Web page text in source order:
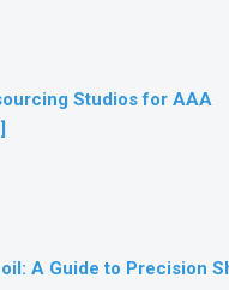
Studios for AAA
A Guide to Precision